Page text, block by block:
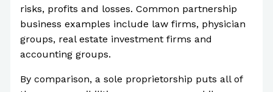
risks, profits and losses. Common partnership
business examples include law firms, physician
groups, real estate investment firms and
accounting groups.
By comparison, a sole proprietorship puts all of